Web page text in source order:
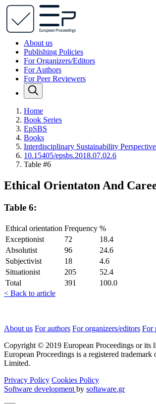
About us
Publishing Policies
For Organizers/Editors
For Authors
For Peer Reviewers
Home
Book Series
EpSBS
Books
Interdisciplinary Sustainability
10.15405/epsbs.2018.07.02.6
Table #6
Ethical Orientaton And
Table 6:
Ethical orientation Frequency %
Exceptionist
72
18.4
Absolutist
96
24.6
Subjectivist
18
4.6
Situationist
205
52.4
Total
391
100.0
< Back to article
About us For authors For organizers/editors For
Copyright © 2019 European Proceedings or its
European Proceedings is a registered
Limited.
Privacy Policy Cookies Policy
Software development by softaware.gr